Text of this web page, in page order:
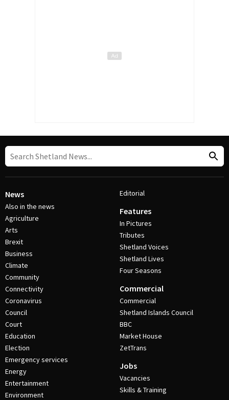
News
Also in the news
Agriculture
Arts
Brexit
Business
Climate
Community
Connectivity
Coronavirus
Council
Court
Education
Election
Emergency services
Energy
Entertainment
Environment
Editorial
Features
In Pictures
Tributes
Shetland Voices
Shetland Lives
Four Seasons
Commercial
Commercial
Shetland Islands Council
BBC
Market House
ZetTrans
Jobs
Vacancies
Skills & Training